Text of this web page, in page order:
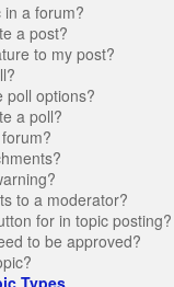
in a forum?
a post?
to my post?
poll options?
a poll?
to a moderator?
for in topic posting?
to be approved?